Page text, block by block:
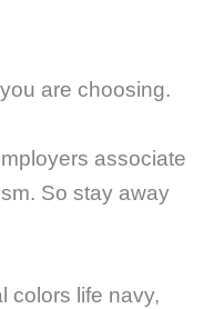
are choosing.
associate
So stay away
colors life navy,